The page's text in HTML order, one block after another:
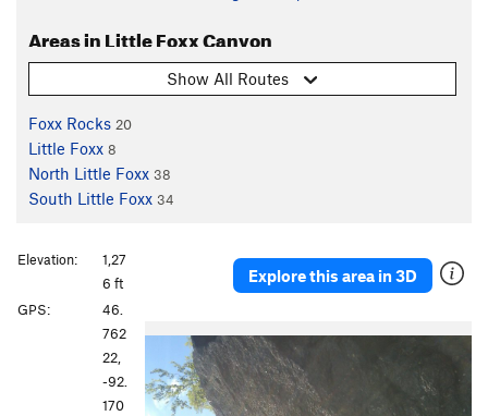
Areas in Little Foxx Canyon
Show All Routes
Foxx Rocks 20
Little Foxx 8
North Little Foxx 38
South Little Foxx 34
Explore this area in 3D
P
e
N
x
Elevation:
1,27
6 ft
GPS:
46.
762
22,
-92.
170